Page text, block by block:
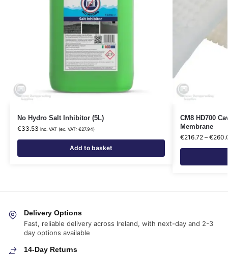
No Hydro Salt Inhibitor (5L)
€33.53 inc. VAT (ex. VAT: €27.94)
Add to basket
CM8 HD700
Membrane
€216.72 – €
Delivery Options
Fast, reliable delivery across Ireland, with next-day and 2-3
day options available
14-Day Returns